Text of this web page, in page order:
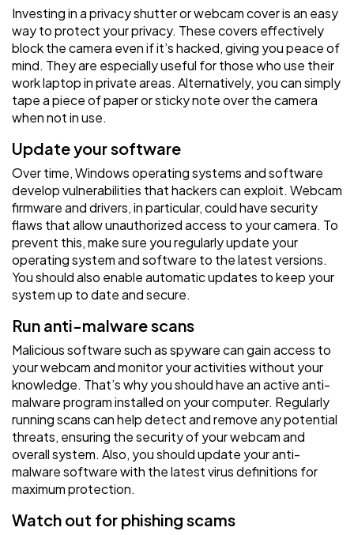
Investing in a privacy shutter or webcam cover is an easy
way to protect your privacy. These covers effectively
block the camera even if it’s hacked, giving you peace of
mind. They are especially useful for those who use their
work laptop in private areas. Alternatively, you can simply
tape a piece of paper or sticky note over the camera
when not in use.
Update your software
Over time, Windows operating systems and software
develop vulnerabilities that hackers can exploit. Webcam
firmware and drivers, in particular, could have security
flaws that allow unauthorized access to your camera. To
prevent this, make sure you regularly update your
operating system and software to the latest versions.
You should also enable automatic updates to keep your
system up to date and secure.
Run anti-malware scans
Malicious software such as spyware can gain access to
your webcam and monitor your activities without your
knowledge. That’s why you should have an active anti-
malware program installed on your computer. Regularly
running scans can help detect and remove any potential
threats, ensuring the security of your webcam and
overall system. Also, you should update your anti-
malware software with the latest virus definitions for
maximum protection.
Watch out for phishing scams